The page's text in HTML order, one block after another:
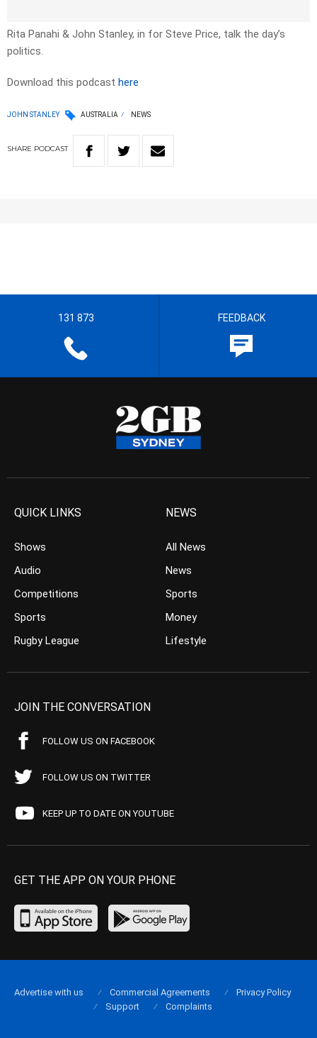
Rita Panahi & John Stanley, in for Steve Price, talk the day’s
politics.
Download this podcast here
JOHN STANLEY AUSTRALIA NEWS
SHARE PODCAST
131 873 FEEDBACK
QUICK LINKS
Shows
Audio
Competitions
Sports
Rugby League
NEWS
All News
News
Sports
Money
Lifestyle
JOIN THE CONVERSATION
FOLLOW US ON FACEBOOK
FOLLOW US ON TWITTER
KEEP UP TO DATE ON YOUTUBE
GET THE APP ON YOUR PHONE
Advertise with us Commercial Agreements
Privacy Policy
Support
Complaints